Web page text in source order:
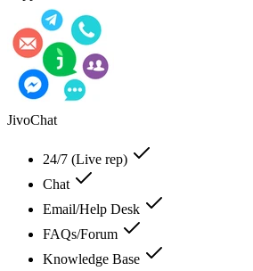
JivoChat
24/7 (Live rep)
Chat
Email/Help Desk
FAQs/Forum
Knowledge Base